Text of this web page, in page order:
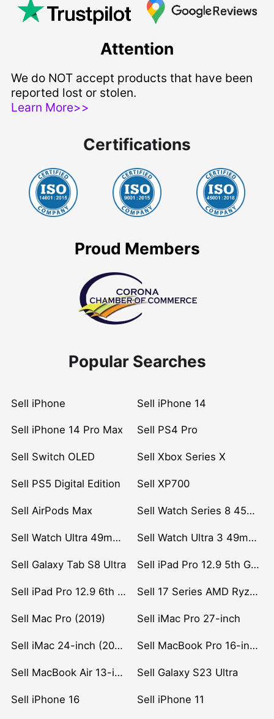
Attention
We do NOT accept products that have been
reported lost or stolen.
Learn More>>
Certifications
Proud Members
Popular Searches
Sell iPhone Sell iPhone 14
Sell iPhone 14 Pro Max Sell PS4 Pro
Sell Switch OLED Sell Xbox Series X
Sell PS5 Digital Edition Sell XP700
Sell AirPods Max Sell Watch Series 8 45mm Stainless Steel
Sell Watch Ultra 49mm Titanium Sell Watch Ultra 3 49mm Titanium
Sell Galaxy Tab S8 Ultra Sell iPad Pro 12.9 5th Gen (2021)
Sell iPad Pro 12.9 6th Gen (2022) Sell 17 Series AMD Ryzen 7 CPU
Sell Mac Pro (2019) Sell iMac Pro 27-inch
Sell iMac 24-inch (2021) Sell MacBook Pro 16-inch (2019)
Sell MacBook Air 13-inch (2022) Sell Galaxy S23 Ultra
Sell iPhone 16 Sell iPhone 11